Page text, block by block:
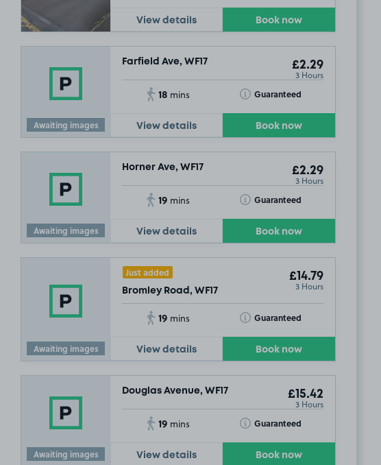
View details Book now
Awaiting images
Farfield Ave, WF17 £2.29
3 Hours
18 mins Guaranteed
Toggle Tooltip
View details Book now
Awaiting images
Horner Ave, WF17 £2.29
3 Hours
19 mins Guaranteed
Toggle Tooltip
View details Book now
Awaiting images
Just added
Bromley Road, WF17
£14.79
3 Hours
19 mins Guaranteed
Toggle Tooltip
View details Book now
Awaiting images
Douglas Avenue, WF17 £15.42
3 Hours
19 mins Guaranteed
Toggle Tooltip
View details Book now